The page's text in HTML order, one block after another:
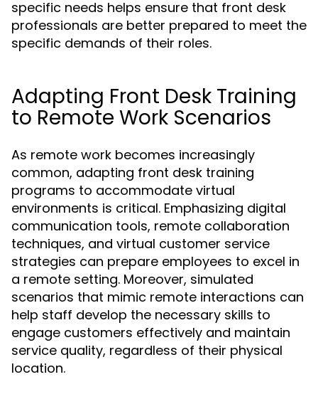
specific needs helps ensure that front desk
professionals are better prepared to meet the
specific demands of their roles.
Adapting Front Desk Training
to Remote Work Scenarios
As remote work becomes increasingly
common, adapting front desk training
programs to accommodate virtual
environments is critical. Emphasizing digital
communication tools, remote collaboration
techniques, and virtual customer service
strategies can prepare employees to excel in
a remote setting. Moreover, simulated
scenarios that mimic remote interactions can
help staff develop the necessary skills to
engage customers effectively and maintain
service quality, regardless of their physical
location.